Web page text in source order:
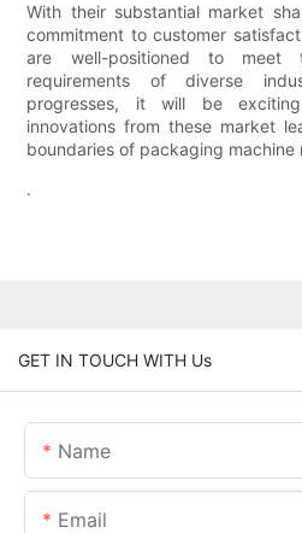
With their substantial market
commitment to customer
are well-positioned to meet
requirements of diverse
progresses, it will be
innovations from these market
boundaries of packaging machine
.
GET IN TOUCH WITH Us
Name
Email